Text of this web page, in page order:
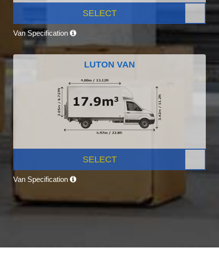
SELECT
Van Specification
LUTON VAN
SELECT
Van Specification